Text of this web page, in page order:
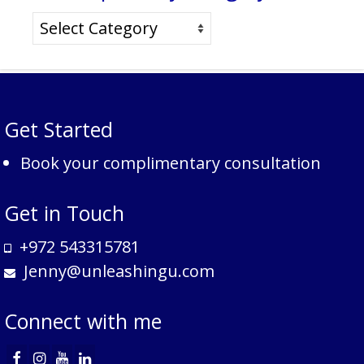
Search
posts
Get Started
Book your complimentary consultation
Get in Touch
+972 543315781
Jenny@unleashingu.com
Connect with me